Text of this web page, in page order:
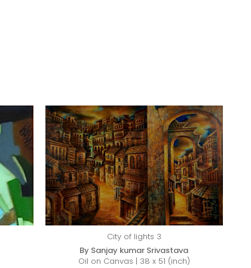
City of lights 3
By Sanjay kumar Srivastava
Oil on Canvas | 38 x 51 (inch)